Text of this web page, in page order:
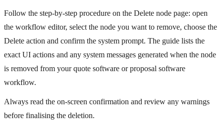
Follow the step‑by‑step procedure on the Delete node page: open
the workflow editor, select the node you want to remove, choose the
Delete action and confirm the system prompt. The guide lists the
exact UI actions and any system messages generated when the node
is removed from your quote software or proposal software
workflow.
Always read the on‑screen confirmation and review any warnings
before finalising the deletion.